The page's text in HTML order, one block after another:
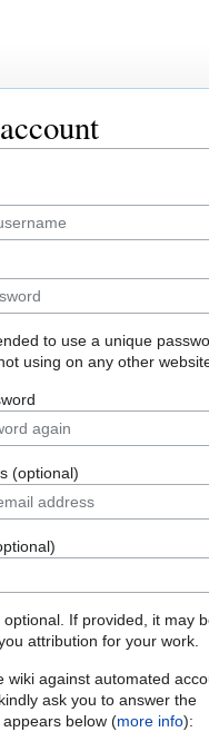
to use a unique
using on any other
(optional)
optional. If provided, it may
attribution for your work.
wiki against automated
ask you to answer the
below (more info):